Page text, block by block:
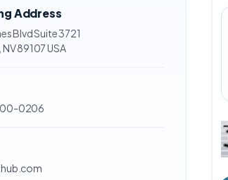
Address
Blvd Suite 3721
NV 89107 USA
0206